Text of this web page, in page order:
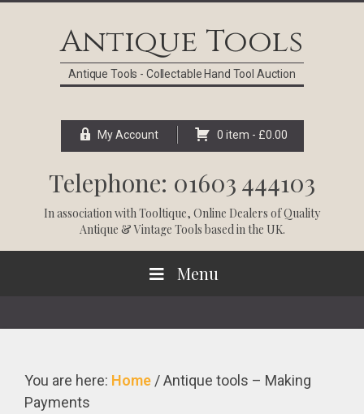
Antique Tools
Antique Tools - Collectable Hand Tool Auction
My Account 0 item - £0.00
Telephone: 01603 444103
In association withTooltique, Online Dealers of Quality
Antique & Vintage Tools based in the UK.
Menu
You are here: Home /Antique tools – Making
Payments